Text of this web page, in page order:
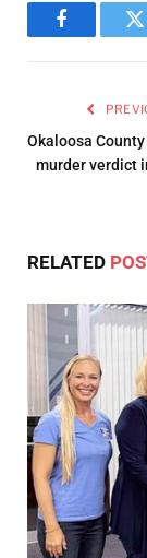
Facebook
Okaloosa
murder verdict
RELATED